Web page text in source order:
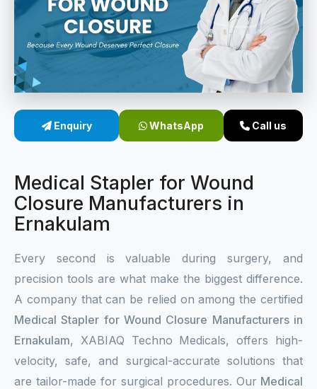
Wound Closure Stapler
Sterile Skin Stapler
Linear Skin Stapler
Contact
Enquiry WhatsApp Call us
Medical Stapler for Wound
Closure Manufacturers in
Ernakulam
Every second is valuable during surgery, and
precision tools are what make the biggest difference.
A company that can be relied on among the certified
Medical Stapler for Wound Closure Manufacturers in
Ernakulam, XABIAQ Techno Medicals, offers high-
velocity, safe, and surgical-accurate solutions that
are tailor-made for surgical procedures. Our Medical